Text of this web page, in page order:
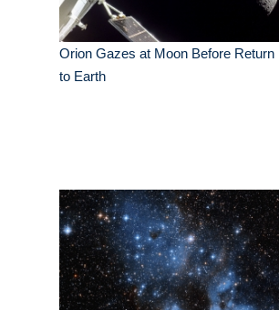
Orion Gazes at Moon Before Return
to Earth